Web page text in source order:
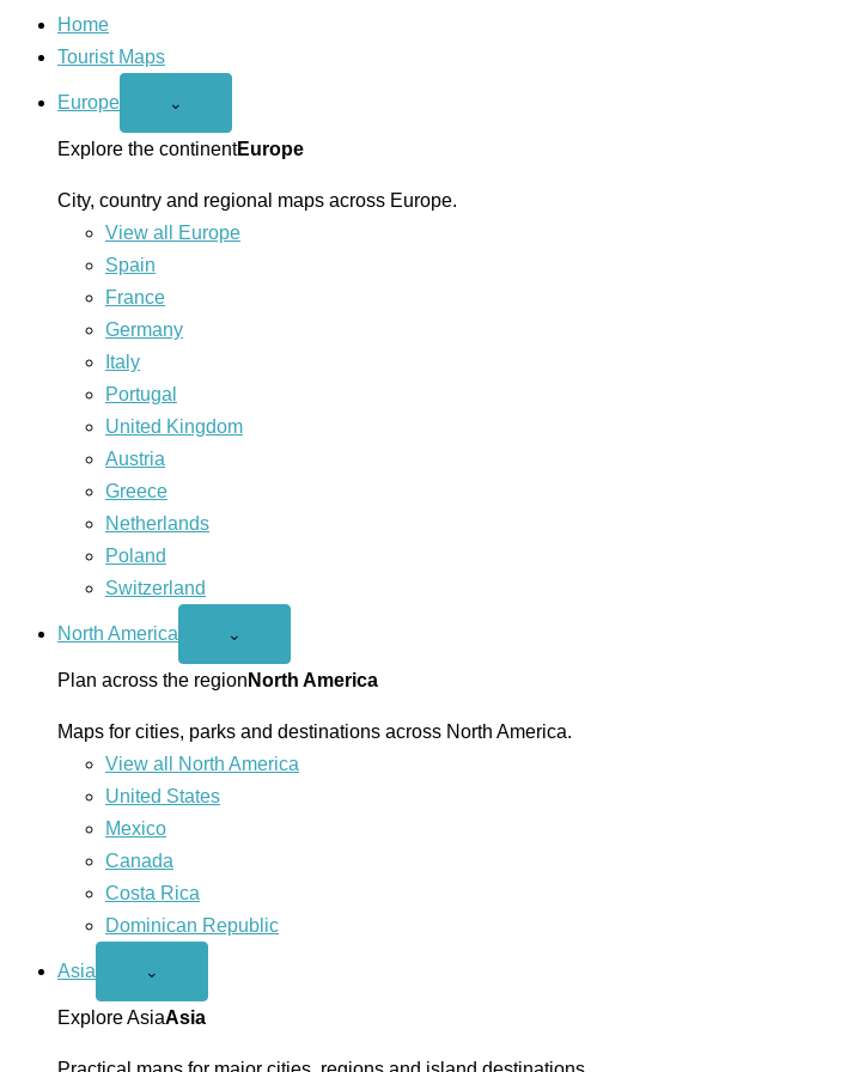
Home
Tourist Maps
Europe
Open
menu
⌄
Explore the continentEurope
City, country and regional maps across Europe.
View all Europe
Spain
France
Germany
Italy
Portugal
United Kingdom
Austria
Greece
Netherlands
Poland
Switzerland
North America
Open
America
menu
⌄
Plan across the region North America
Maps for cities, parks and destinations across North America.
View all North America
United States
Mexico
Canada
Costa Rica
Dominican Republic
Asia
Open
menu
⌄
Explore AsiaAsia